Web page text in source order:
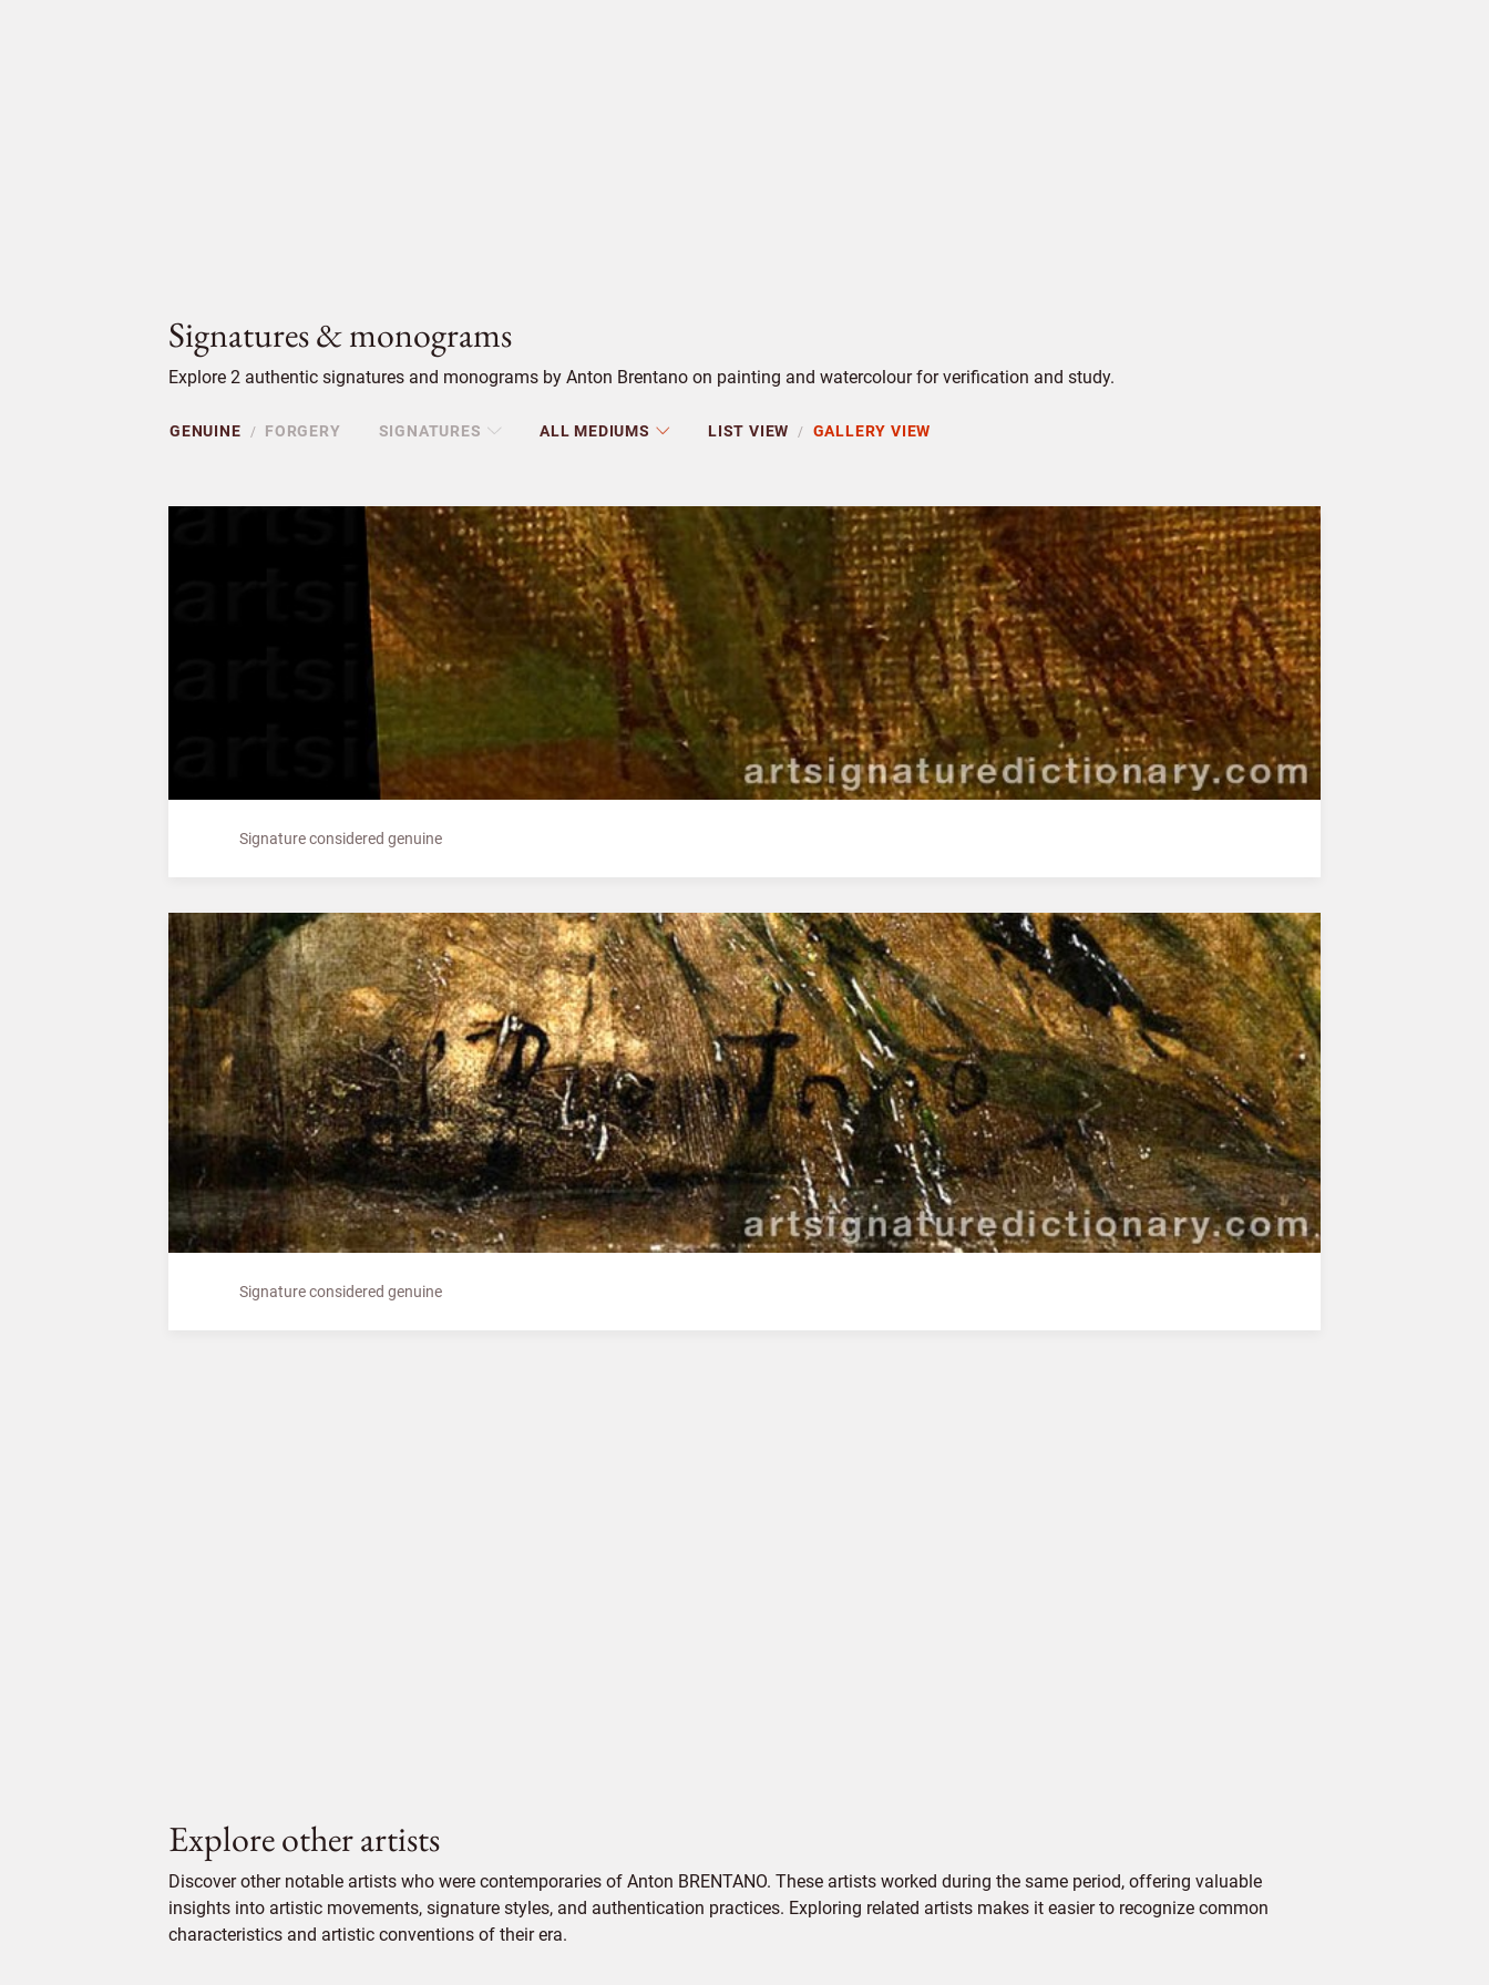
Signatures & monograms
Explore 2 authentic signatures and monograms by Anton Brentano on painting and watercolour for verification and study.
GENUINE / FORGERY SIGNATURES ALL MEDIUMS LIST VIEW / GALLERY VIEW
Signature considered genuine
Signature considered genuine
Explore other artists
Discover other notable artists who were contemporaries of Anton BRENTANO. These artists worked during the same period, offering valuable
insights into artistic movements, signature styles, and authentication practices. Exploring related artists makes it easier to recognize common
characteristics and artistic conventions of their era.